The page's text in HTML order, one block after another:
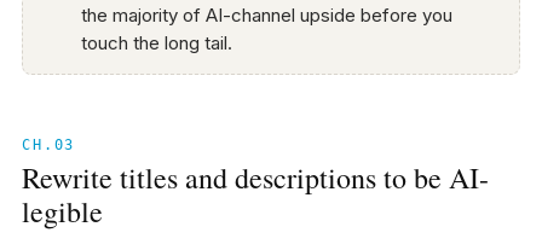
the majority of AI-channel upside before you
touch the long tail.
CH.03
Rewrite titles and descriptions to be AI-
legible